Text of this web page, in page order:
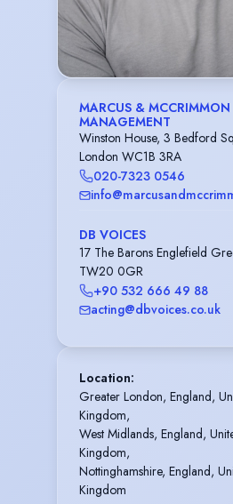
MARCUS & MCCRIMMON
MANAGEMENT
Winston House, 3 Bedford
London WC1B 3RA
020-7323 0546
DB VOICES
17 The Barons Englefield
TW20 0GR
+90 532 666 49 88
acting@dbvoices.co.uk
Location:
Greater London, England,
Kingdom,
West Midlands, England,
Kingdom,
Nottinghamshire, England,
Kingdom